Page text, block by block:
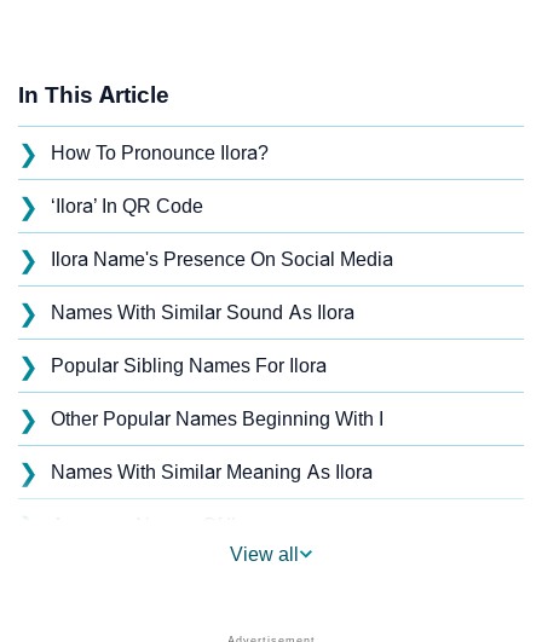
In This Article
❯ How To Pronounce Ilora?
❯ ‘Ilora’ In QR Code
❯ Ilora Name's Presence On Social Media
❯ Names With Similar Sound As Ilora
❯ Popular Sibling Names For Ilora
❯ Other Popular Names Beginning With I
❯ Names With Similar Meaning As Ilora
❯
Adorable Nicknames For Ilora
View all